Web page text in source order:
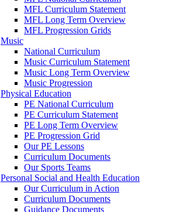
MFL Curriculum Statement
MFL Long Term Overview
MFL Progression Grids
Music
National Curriculum
Music Curriculum Statement
Music Long Term Overview
Music Progression
Physical Education
PE National Curriculum
PE Curriculum Statement
PE Long Term Overview
PE Progression Grid
Our PE Lessons
Curriculum Documents
Our Sports Teams
Personal Social and Health Education
Our Curriculum in Action
Curriculum Documents
Guidance Documents